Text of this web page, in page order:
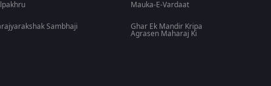
Sambhaji
Mauka-E-Vardaat
Ghar Ek Mandir Kripa
Agrasen Maharaj Ki